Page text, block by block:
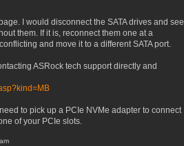
I would disconnect the SATA drives and see
them. If it is, reconnect them one at a
and move it to a different SATA port.
ASRock tech support directly and
to pick up a PCIe NVMe adapter to connect
of your PCIe slots.